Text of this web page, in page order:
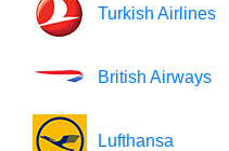
Turkish Airlines
British Airways
Lufthansa